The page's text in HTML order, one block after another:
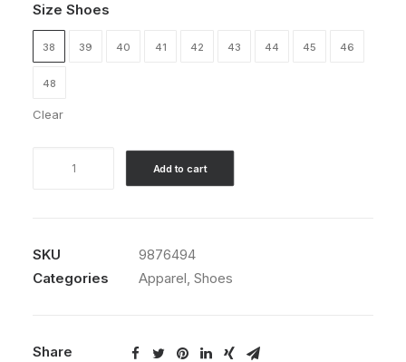
Size Shoes
38 39 40 41 42 43 44 45 46
48
Clear
Add to cart
SKU
9876494
Categories
Apparel, Shoes
Share